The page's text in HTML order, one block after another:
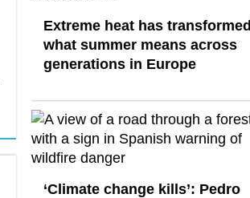
Extreme heat has transformed
what summer means across
generations in Europe
‘Climate change kills’: Pedro